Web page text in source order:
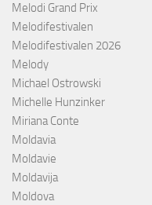
Melodi Grand Prix
Melodifestivalen
Melodifestivalen 2026
Melody
Michael Ostrowski
Michelle Hunzinker
Miriana Conte
Moldavia
Moldavie
Moldavija
Moldova